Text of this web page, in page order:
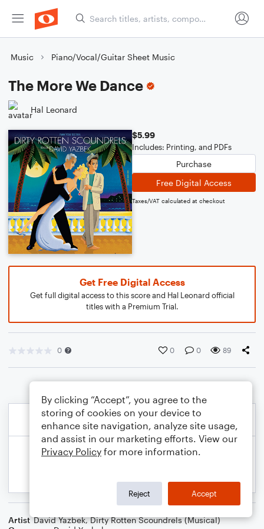
Music Piano/Vocal/Guitar Sheet Music
The More We Dance
Hal Leonard
$5.99
Includes: Printing, and PDFs
Purchase
Free Digital Access
Taxes/VAT calculated at checkout
Get Free Digital Access
Get full digital access to this score and Hal Leonard official
titles with a Premium Trial.
0 0 0 89
Artist David Yazbek,Dirty Rotten Scoundrels (Musical)
By clicking “Accept”, you agree to the
storing of cookies on your device to
enhance site navigation, analyze site usage,
and assist in our marketing efforts. View our
Privacy Policy for more information.
Reject Accept